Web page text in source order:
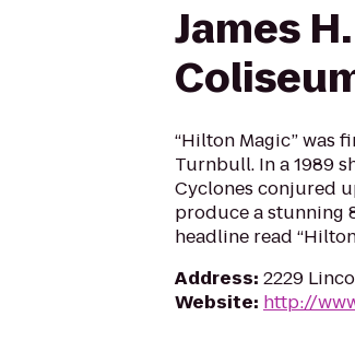
James
“Hilton Magic” was
Turnbull. In a 1989
Cyclones conjured
produce a stunning
headline read
Address: 2229
Website: http://